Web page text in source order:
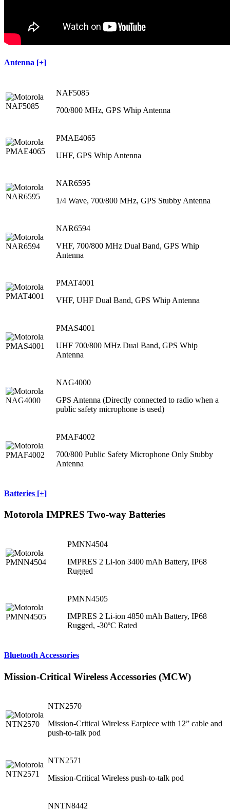
Antenna [+]
NAF5085
700/800 MHz, GPS Whip Antenna
PMAE4065
UHF, GPS Whip Antenna
NAR6595
1/4 Wave, 700/800 MHz, GPS Stubby Antenna
NAR6594
VHF, 700/800 MHz Dual Band, GPS Whip
Antenna
PMAT4001
VHF, UHF Dual Band, GPS Whip Antenna
PMAS4001
UHF 700/800 MHz Dual Band, GPS Whip
Antenna
NAG4000
GPS Antenna (Directly connected to radio when a
public safety microphone is used)
PMAF4002
700/800 Public Safety Microphone Only Stubby
Antenna
Batteries [+]
Motorola IMPRES Two-way Batteries
PMNN4504
IMPRES 2 Li-ion 3400 mAh Battery, IP68
Rugged
PMNN4505
IMPRES 2 Li-ion 4850 mAh Battery, IP68
Rugged, -30ºC Rated
Bluetooth Accessories
Mission-Critical Wireless Accessories (MCW)
NTN2570
Mission-Critical Wireless Earpiece with 12” cable and
push-to-talk pod
NTN2571
Mission-Critical Wireless push-to-talk pod
NNTN8442